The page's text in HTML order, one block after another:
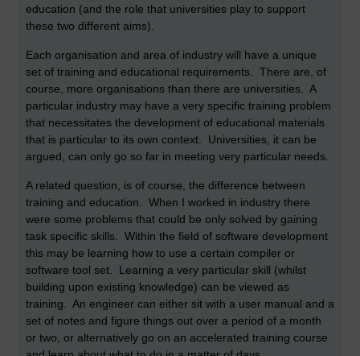
education (and the role that universities play to support
these two different aims).
Each organisation and area of industry will have a unique
set of training and educational requirements. There are, of
course, more organisations than there are universities. A
particular industry may have a very specific training problem
that necessitates the development of educational materials
that is particular to its own context. Universities, it can be
argued, can only go so far in meeting very particular needs.
A related question, is of course, the difference between
training and education. When I worked in industry there
were some problems that could be only solved by gaining
task specific skills. Within the field of software development
this may be learning how to use a certain compiler or
software tool set. Learning a very particular skill (whilst
building upon existing knowledge) can be viewed as
training. An engineer can either sit with a user manual and a
set of notes and figure things out over a period of a month
or two, or alternatively go on an accelerated training course